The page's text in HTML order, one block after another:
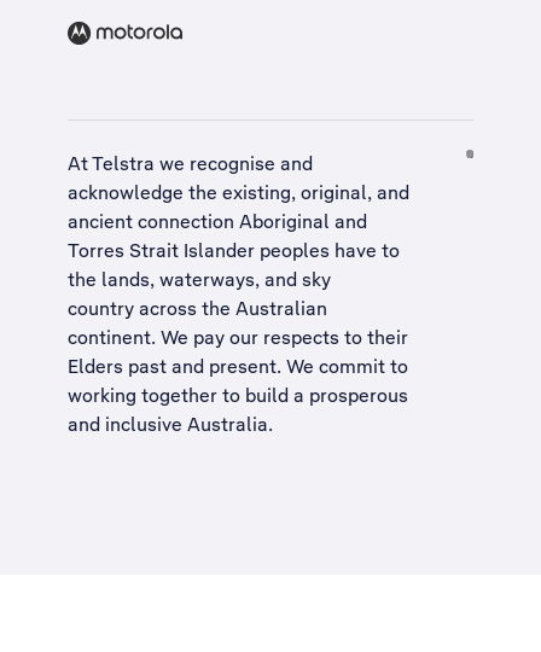
At Telstra we recognise and
acknowledge the existing, original, and
ancient connection Aboriginal and
Torres Strait Islander peoples have to
the lands, waterways, and sky
country across the Australian
continent. We pay our respects to their
Elders past and present. We commit to
working together to build a prosperous
and inclusive Australia.